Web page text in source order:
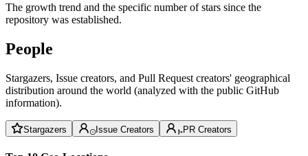
The growth trend and the specific number of stars since the
repository was established.
People
Stargazers, Issue creators, and Pull Request creators' geographical
distribution around the world (analyzed with the public GitHub
information).
Stargazers Issue Creators PR Creators